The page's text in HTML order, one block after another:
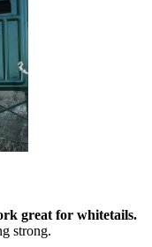
great for whitetails.
strong.